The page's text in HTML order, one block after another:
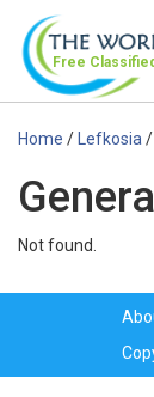
Free
Home /Lefkosia /
Not found.